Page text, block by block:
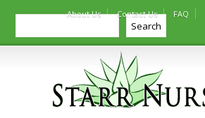
About Us Contact Us FAQ
Search
Search